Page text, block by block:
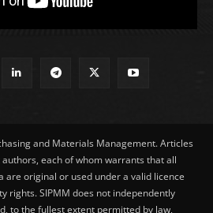
and Materials Management. Articles
each of whom warrants that all
are original or used under a valid licence
rights. SIPMM does not independently
to the fullest extent permitted by law,